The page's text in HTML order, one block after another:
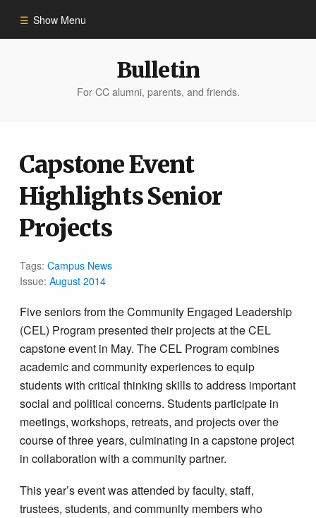
Show Menu
Bulletin Archive
Bulletin
For CC alumni, parents, and friends.
Capstone Event
Highlights Senior
Projects
Tags:Campus News
Issue:August 2014
Five seniors from the Community Engaged Leadership
(CEL) Program presented their projects at the CEL
capstone event in May. The CEL Program combines
academic and community experiences to equip
students with critical thinking skills to address important
social and political concerns. Students participate in
meetings, workshops, retreats, and projects over the
course of three years, culminating in a capstone project
in collaboration with a community partner.
This year’s event was attended by faculty, staff,
trustees, students, and community members who